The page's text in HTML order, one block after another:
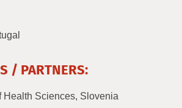
/ PARTNERS:
Health Sciences, Slovenia